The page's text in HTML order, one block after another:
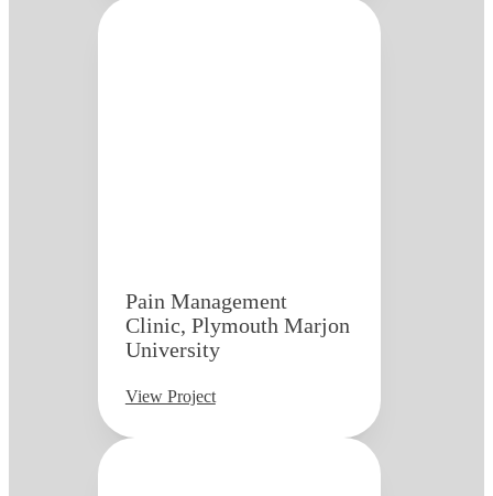
Pain Management
Clinic, Plymouth Marjon
University
View Project